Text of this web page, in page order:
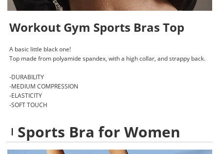
Workout Gym Sports Bras Top
A basic little black one!
Top made from polyamide spandex, with a high collar, and strappy back.
-DURABILITY
-MEDIUM COMPRESSION
-ELASTICITY
-SOFT TOUCH
Sports Bra for Women